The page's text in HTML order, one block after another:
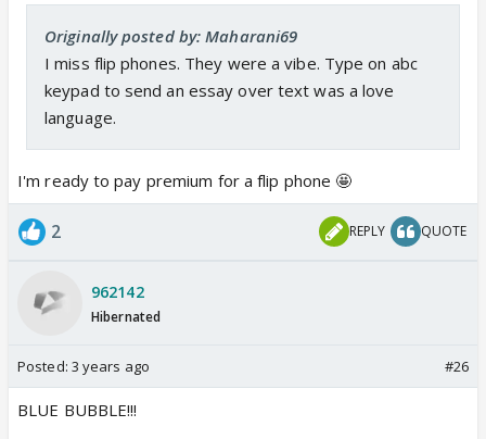
Originally posted by: Maharani69
I miss flip phones. They were a vibe. Type on abc
keypad to send an essay over text was a love
language.
I'm ready to pay premium for a flip phone 🤩
2 REPLY QUOTE
962142
Hibernated
Posted: 3 years ago #26
BLUE BUBBLE!!!